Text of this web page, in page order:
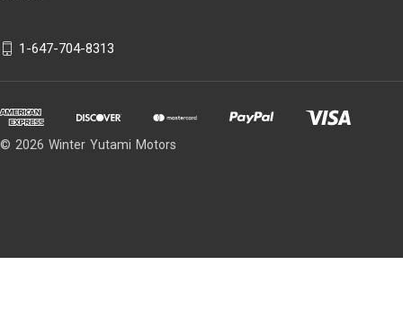
1-647-704-8313
© 2026 Winter Yutami Motors